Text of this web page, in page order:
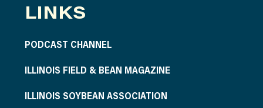
LINKS
PODCAST CHANNEL
ILLINOIS FIELD & BEAN MAGAZINE
ILLINOIS SOYBEAN ASSOCIATION